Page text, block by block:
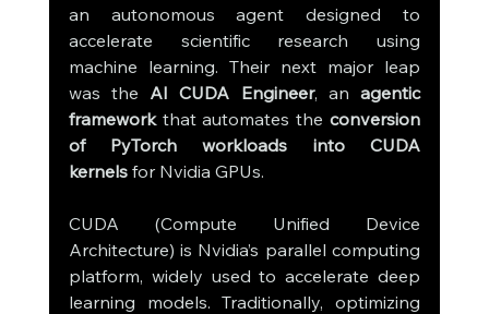
an autonomous agent designed to
accelerate scientific research using
machine learning. Their next major leap
was the AI CUDA Engineer, an agentic
framework that automates the conversion
of PyTorch workloads into CUDA
kernels for Nvidia GPUs.
CUDA (Compute Unified Device
Architecture) is Nvidia’s parallel computing
platform, widely used to accelerate deep
learning models. Traditionally, optimizing